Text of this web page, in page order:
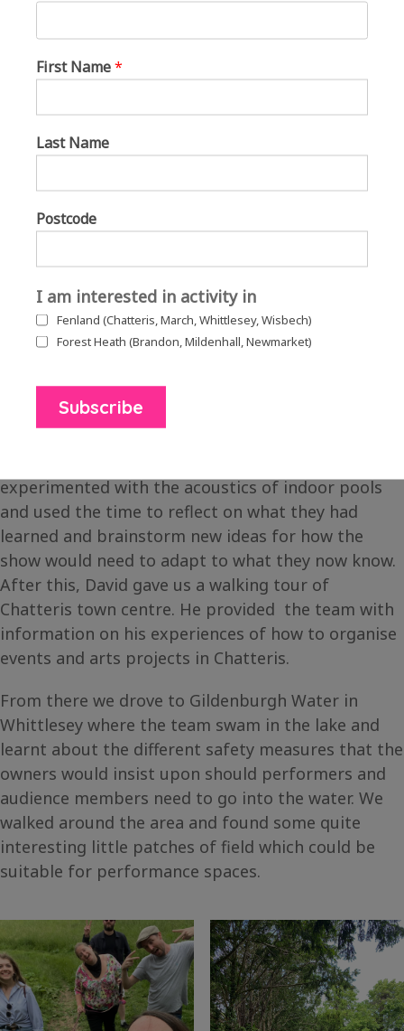
March Can’t Sing Choir in March.
experimented with the acoustics of indoor pools
and used the time to reflect on what they had
learned and brainstorm new ideas for how the
show would need to adapt to what they now know.
After this, David gave us a walking tour of
Chatteris town centre. He provided the team with
information on his experiences of how to organise
events and arts projects in Chatteris.
From there we drove to Gildenburgh Water in
Whittlesey where the team swam in the lake and
learnt about the different safety measures that the
owners would insist upon should performers and
audience members need to go into the water. We
walked around the area and found some quite
interesting little patches of field which could be
suitable for performance spaces.
First Name*
Last Name
Postcode
I am interested in activity in
Fenland (Chatteris, March, Whittlesey, Wisbech)
Forest Heath (Brandon, Mildenhall, Newmarket)